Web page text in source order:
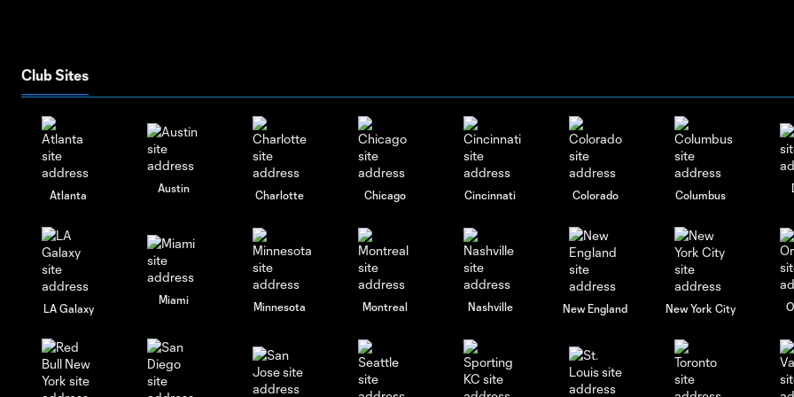
Club Sites
Atlanta
Austin
Charlotte Chicago Cincinnati Colorado Columbus
LA Galaxy
Miami
Minnesota Montreal Nashville New England New York City